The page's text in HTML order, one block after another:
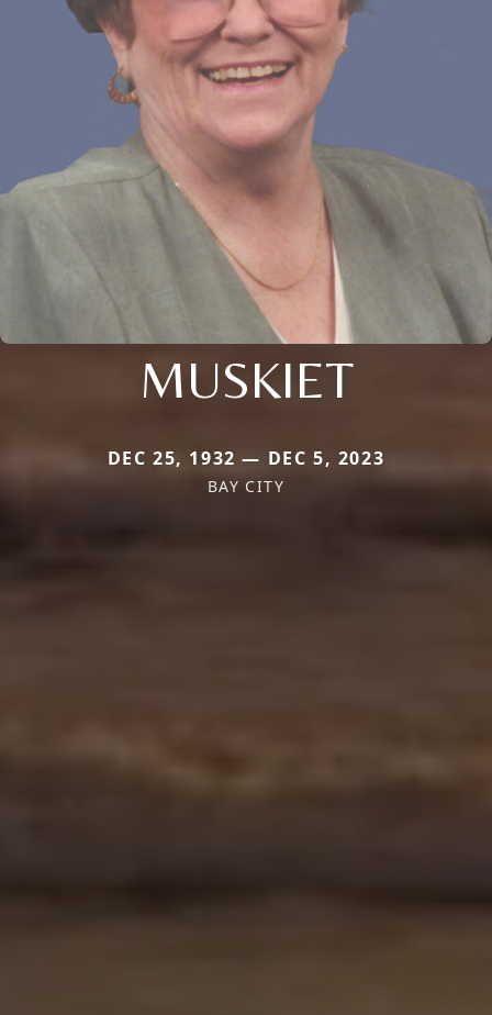
MUSKIET
DEC 25, 1932 — DEC 5, 2023
BAY CITY